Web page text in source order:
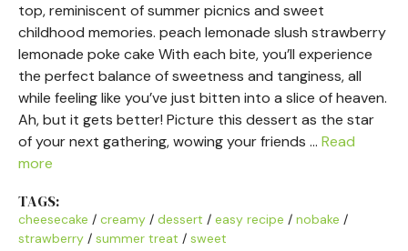
top, reminiscent of summer picnics and sweet
childhood memories. peach lemonade slush strawberry
lemonade poke cake With each bite, you’ll experience
the perfect balance of sweetness and tanginess, all
while feeling like you’ve just bitten into a slice of heaven.
Ah, but it gets better! Picture this dessert as the star
of your next gathering, wowing your friends … Read
more
TAGS:
cheesecake / creamy / dessert / easy recipe / nobake /
strawberry / summer treat / sweet